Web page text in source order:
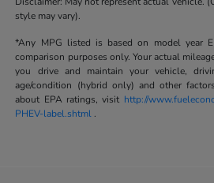
style may vary).
*Any MPG listed is based on model year
comparison purposes only. Your actual
you drive and maintain your vehicle,
age/condition (hybrid only) and other
about EPA ratings, visit http://
PHEV-label.shtml .